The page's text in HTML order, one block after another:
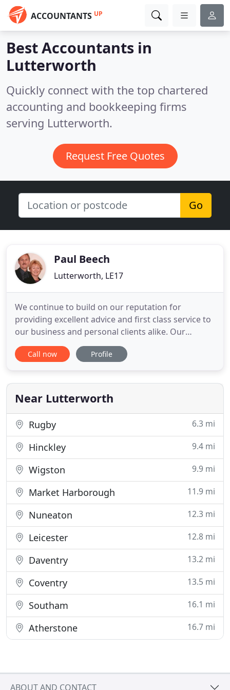
ACCOUNTANTS UP
Best Accountants in
Lutterworth
Quickly connect with the top chartered
accounting and bookkeeping firms
serving Lutterworth.
Request Free Quotes
Go
Paul Beech
Lutterworth, LE17
We continue to build on our reputation for
providing excellent advice and first class service to
our business and personal clients alike. Our
accountancy and tax skills are provided to a very
broad client base, from small sole proprietor start
established companies. In addition to the
traditional services we also
Call now Profile
Near Lutterworth
Rugby 6.3 mi
Hinckley 9.4 mi
Wigston 9.9 mi
Market Harborough 11.9 mi
Nuneaton 12.3 mi
Leicester 12.8 mi
Daventry 13.2 mi
Coventry 13.5 mi
Southam 16.1 mi
Atherstone 16.7 mi
ABOUT AND CONTACT